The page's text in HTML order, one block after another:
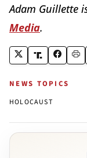
Adam Guillette
Media.
NEWS TOPICS
HOLOCAUST